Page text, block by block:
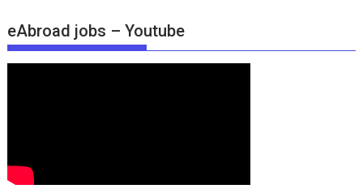
eAbroad jobs – Youtube